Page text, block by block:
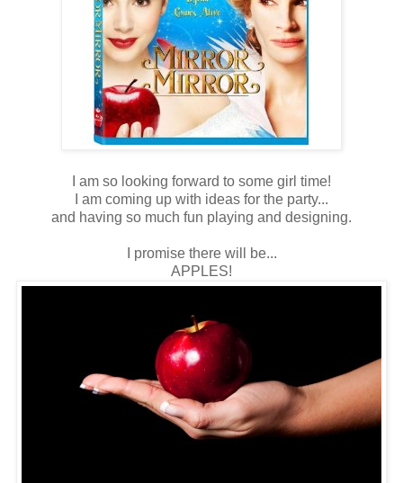
I am so looking forward to some girl time!
I am coming up with ideas for the party...
and having so much fun playing and designing.
I promise there will be...
APPLES!